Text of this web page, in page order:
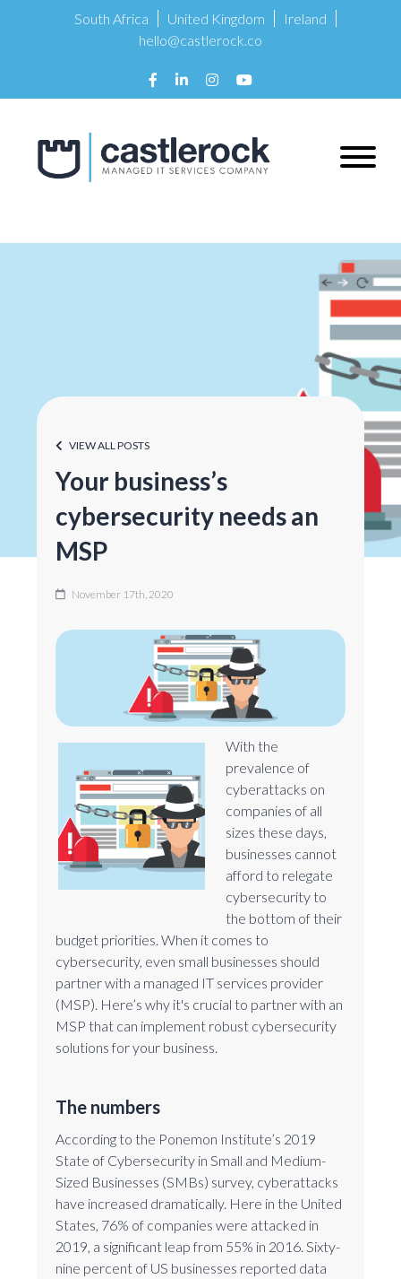
South Africa United Kingdom
Ireland
hello@castlerock.co
VIEW ALL POSTS
Your business’s
cybersecurity needs an
MSP
November 17th, 2020
With the
prevalence of
cyberattacks on
companies of all
sizes these days,
businesses cannot
afford to relegate
cybersecurity to
the bottom of their
budget priorities. When it comes to
cybersecurity, even small businesses should
partner with a managed IT services provider
(MSP). Here’s why it's crucial to partner with an
MSP that can implement robust cybersecurity
solutions for your business.
The numbers
According to the Ponemon Institute’s 2019
State of Cybersecurity in Small and Medium-
Sized Businesses (SMBs) survey, cyberattacks
have increased dramatically. Here in the United
States, 76% of companies were attacked in
2019, a significant leap from 55% in 2016. Sixty-
nine percent of US businesses reported data